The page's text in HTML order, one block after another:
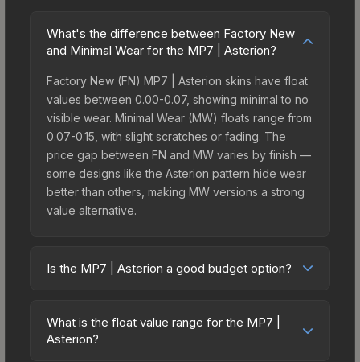
What's the difference between Factory New
and Minimal Wear for the MP7 | Asterion?
Factory New (FN) MP7 | Asterion skins have float
values between 0.00-0.07, showing minimal to no
visible wear. Minimal Wear (MW) floats range from
0.07-0.15, with slight scratches or fading. The
price gap between FN and MW varies by finish —
some designs like the Asterion pattern hide wear
better than others, making MW versions a strong
value alternative.
Is the MP7 | Asterion a good budget option?
friendly choice. Priced affordably, it offers the
Asterion aesthetic without breaking the bank.
What is the float value range for the MP7 |
Asterion?